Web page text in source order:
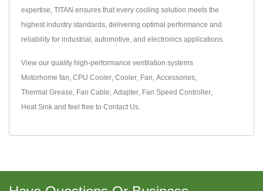
expertise, TITAN ensures that every cooling solution meets the
highest industry standards, delivering optimal performance and
reliability for industrial, automotive, and electronics applications.
View our quality high-performance ventilation systems
Motorhome fan CPU Cooler Cooler Fan Accessories
Thermal Grease Fan Cable Adapter Fan Speed Controller
Heat Sink and feel free to Contact Us